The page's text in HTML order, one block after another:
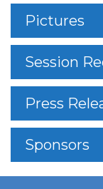
Pictures
Session
Press
Sponsors